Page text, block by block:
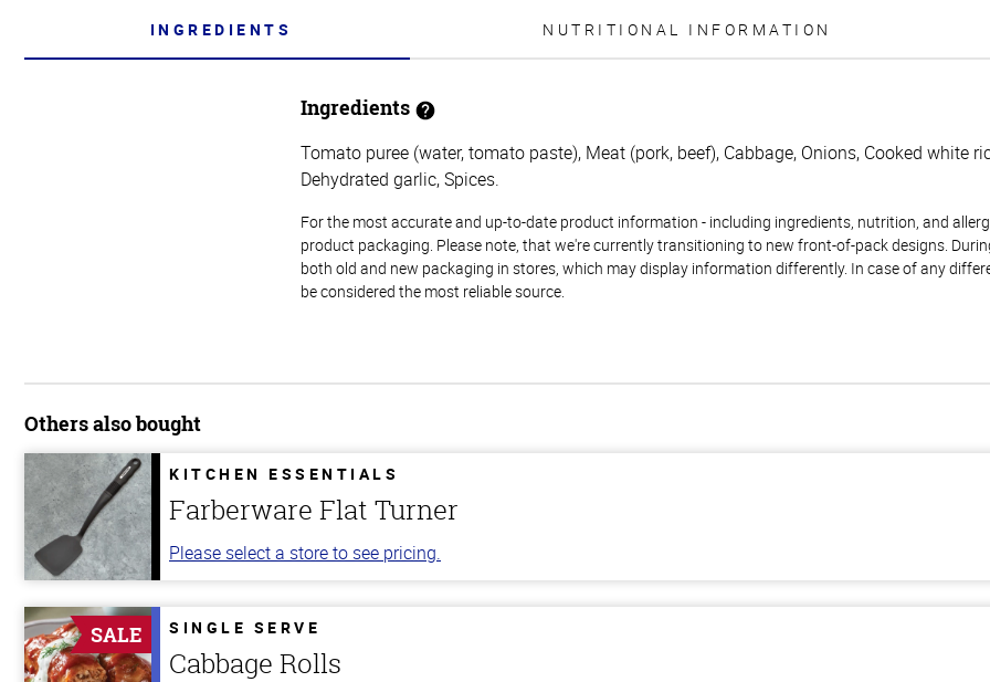
INGREDIENTS NUTRITIONAL INFORMATION
Ingredients
Tomato puree (water, tomato paste), Meat (pork, beef), Cabbage, Onions, Cooked white
Dehydrated garlic, Spices.
For the most accurate and up-to-date product information - including ingredients, nutrition, and
product packaging. Please note, that we're currently transitioning to new front-of-pack designs.
both old and new packaging in stores, which may display information differently. In case of any
be considered the most reliable source.
Others also bought
KITCHEN ESSENTIALS
Farberware Flat Turner
Please select a store to see pricing.
SALE SINGLE SERVE
Cabbage Rolls